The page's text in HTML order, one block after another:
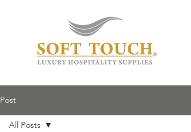
Post
All Posts